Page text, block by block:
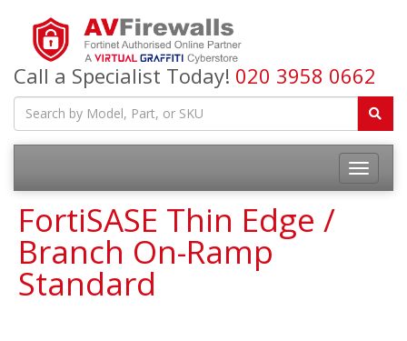
Call a Specialist Today! 020 3958 0662
FortiSASE Thin Edge /
Branch On-Ramp
Standard